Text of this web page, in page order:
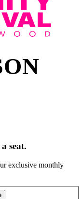
seat.
exclusive monthly